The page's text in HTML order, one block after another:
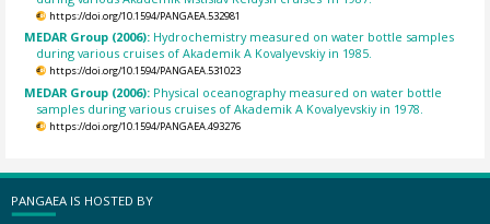
https://doi.org/10.1594/PANGAEA.532981
MEDAR Group (2006): Hydrochemistry measured on water bottle samples
during various cruises of Akademik A Kovalyevskiy in 1985.
https://doi.org/10.1594/PANGAEA.531023
MEDAR Group (2006): Physical oceanography measured on water bottle
samples during various cruises of Akademik A Kovalyevskiy in 1978.
https://doi.org/10.1594/PANGAEA.493276
PANGAEA IS HOSTED BY